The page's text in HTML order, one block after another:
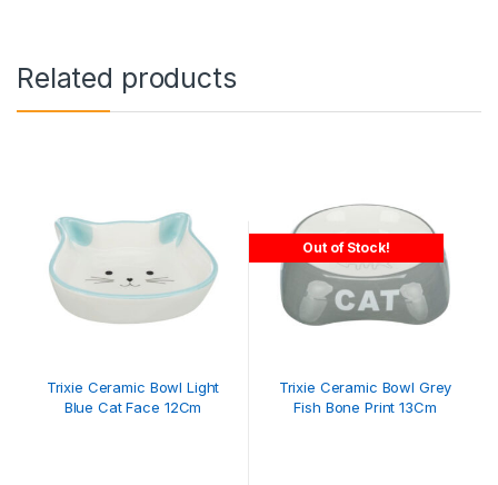
Related products
Trixie Ceramic Bowl Light
Blue Cat Face 12Cm
Out of Stock!
Trixie Ceramic Bowl Grey
Fish Bone Print 13Cm